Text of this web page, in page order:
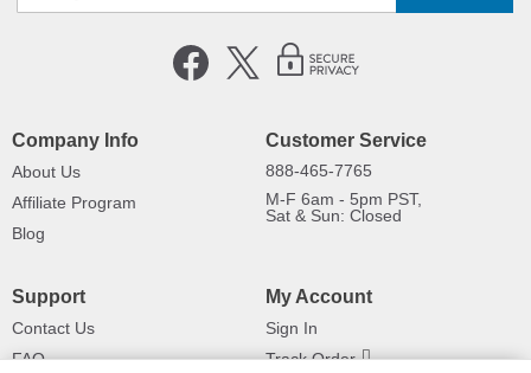
Company Info
About Us
Affiliate Program
Blog
Customer Service
888-465-7765
M-F 6am - 5pm PST,
Sat & Sun: Closed
Support
Contact Us
FAQ
My Account
Sign In
Track Order